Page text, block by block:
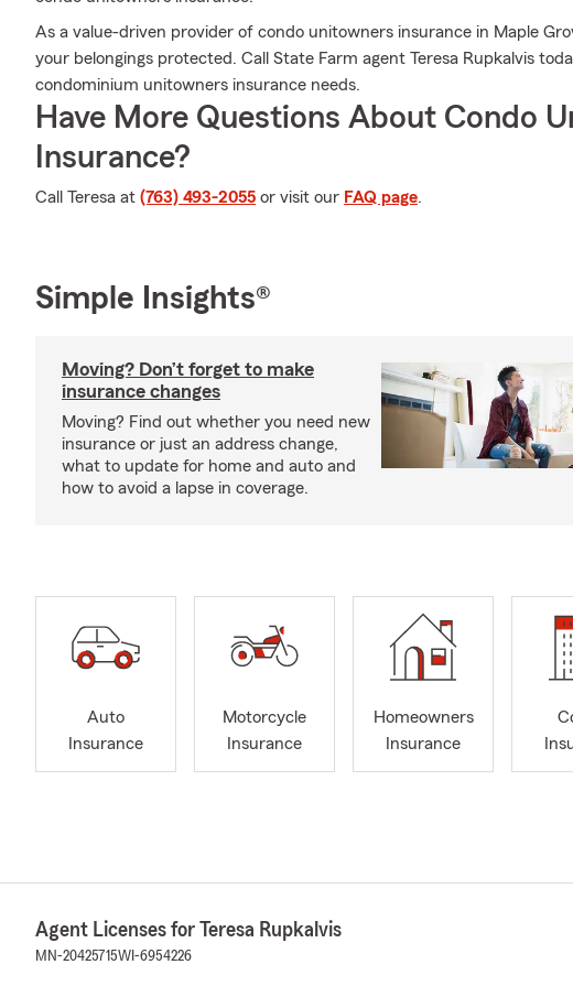
As a value-driven provider of condo unitowners insurance in Maple
your belongings protected. Call State Farm agent Teresa Rupkalvis
condominium unitowners insurance needs.
Have More Questions About Condo
Insurance?
Call Teresa at (763) 493-2055 or visit our FAQ page.
Simple Insights®
Moving? Don’t forget to make
insurance changes
Moving? Find out whether you need new
insurance or just an address change,
what to update for home and auto and
how to avoid a lapse in coverage.
Auto
Insurance
Motorcycle
Insurance
Homeowners
Insurance
Agent Licenses for Teresa Rupkalvis
MN-20425715WI-6954226